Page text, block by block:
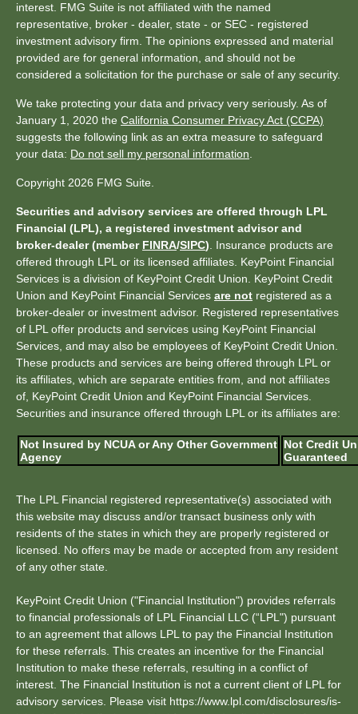
interest. FMG Suite is not affiliated with the named
representative, broker - dealer, state - or SEC - registered
investment advisory firm. The opinions expressed and material
provided are for general information, and should not be
considered a solicitation for the purchase or sale of any security.
We take protecting your data and privacy very seriously. As of
January 1, 2020 the California Consumer Privacy Act (CCPA)
suggests the following link as an extra measure to safeguard
your data: Do not sell my personal information
Copyright 2026 FMG Suite.
Securities and advisory services are offered through LPL
Financial (LPL), a registered investment advisor and
broker-dealer (member FINRA/SIPC) . Insurance products are
offered through LPL or its licensed affiliates. KeyPoint Financial
Services is a division of KeyPoint Credit Union. KeyPoint Credit
Union and KeyPoint Financial Services are not registered as a
broker-dealer or investment advisor. Registered representatives
of LPL offer products and services using KeyPoint Financial
Services, and may also be employees of KeyPoint Credit Union.
These products and services are being offered through LPL or
its affiliates, which are separate entities from, and not affiliates
of, KeyPoint Credit Union and KeyPoint Financial Services.
Securities and insurance offered through LPL or its affiliates are:
Not Insured by NCUA or Any Other Government
Agency
Not Credit
Guaranteed
The LPL Financial registered representative(s) associated with
this website may discuss and/or transact business only with
residents of the states in which they are properly registered or
licensed. No offers may be made or accepted from any resident
of any other state.
KeyPoint Credit Union ("Financial Institution") provides referrals
to financial professionals of LPL Financial LLC (“LPL") pursuant
to an agreement that allows LPL to pay the Financial Institution
for these referrals. This creates an incentive for the Financial
Institution to make these referrals, resulting in a conflict of
interest. The Financial Institution is not a current client of LPL for
advisory services. Please visit https://www.lpl.com/disclosures/is-